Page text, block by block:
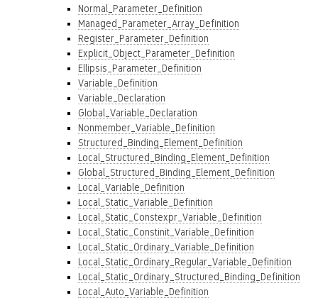
Normal_Parameter_Definition
Managed_Parameter_Array_Definition
Register_Parameter_Definition
Explicit_Object_Parameter_Definition
Ellipsis_Parameter_Definition
Variable_Definition
Variable_Declaration
Global_Variable_Declaration
Nonmember_Variable_Definition
Structured_Binding_Element_Definition
Local_Structured_Binding_Element_Definition
Global_Structured_Binding_Element_Definition
Local_Variable_Definition
Local_Static_Variable_Definition
Local_Static_Constexpr_Variable_Definition
Local_Static_Constinit_Variable_Definition
Local_Static_Ordinary_Variable_Definition
Local_Static_Ordinary_Regular_Variable_Definition
Local_Static_Ordinary_Structured_Binding_Definition
Local_Auto_Variable_Definition